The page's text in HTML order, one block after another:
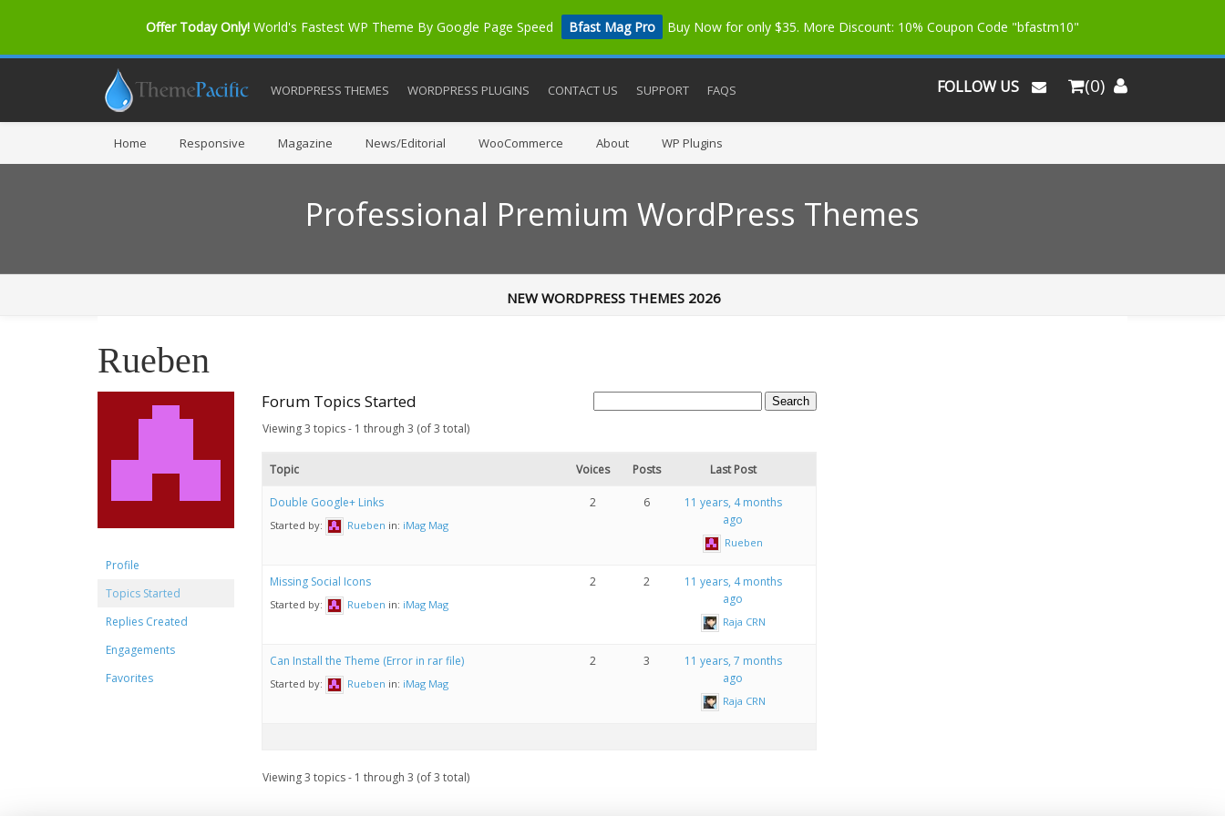
Offer Today Only! World's Fastest WP Theme By Google Page Speed Bfast Mag Pro Buy Now for only $35. More Discount: 10% Coupon Code "bfastm10"
WORDPRESS THEMES WORDPRESS PLUGINS CONTACT US SUPPORT FAQS (0)
FOLLOW US
Home Responsive Magazine News/Editorial WooCommerce About WP Plugins
Professional Premium WordPress Themes
NEW WORDPRESS THEMES 2026
Rueben
Profile
Topics Started
Replies Created
Engagements
Favorites
Forum Topics Started
Viewing 3 topics - 1 through 3 (of 3 total)
Topic Voices Posts Last Post
Double Google+ Links
Started by: Rueben in: iMag Mag
2 6
11 years, 4 months
ago
Rueben
Missing Social Icons
Started by: Rueben in: iMag Mag
2 2
11 years, 4 months
ago
Raja CRN
Can Install the Theme (Error in rar file)
Started by: Rueben in: iMag Mag
2 3
11 years, 7 months
ago
Raja CRN
Viewing 3 topics - 1 through 3 (of 3 total)